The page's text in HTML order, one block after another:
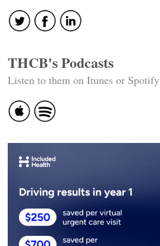
THCB's Podcasts
Listen to them on Itunes or Spotify